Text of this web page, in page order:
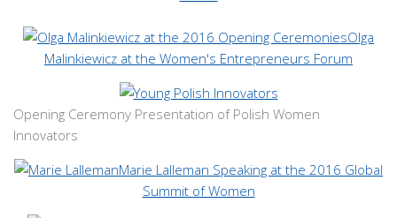
Olga
Malinkiewicz at the Women's Entrepreneurs Forum
Opening Ceremony Presentation of Polish Women
Innovators
Marie Lalleman Speaking at the 2016 Global
Summit of Women